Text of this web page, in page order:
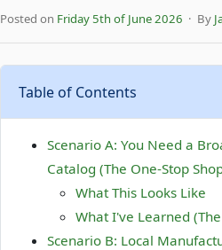
Posted on Friday 5th of June 2026 · By
Table of Contents
Scenario A: You Need a
Catalog (The One-Stop
What This Looks Like
What I've Learned
Scenario B: Local